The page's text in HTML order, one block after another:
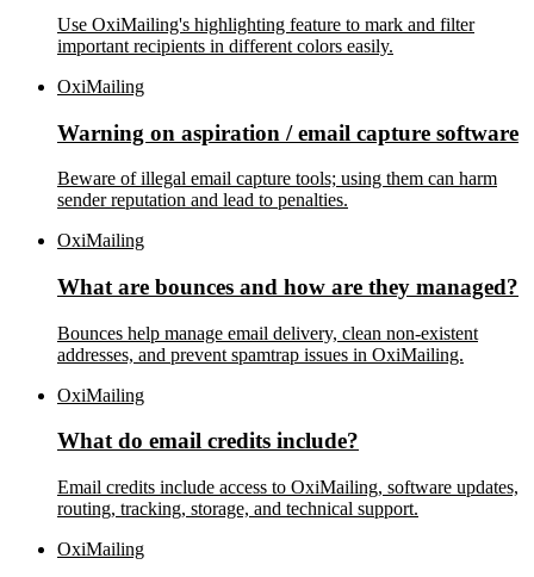
Use OxiMailing's highlighting feature to mark and filter
important recipients in different colors easily.
OxiMailing
Warning on aspiration / email capture software
Beware of illegal email capture tools; using them can harm
sender reputation and lead to penalties.
OxiMailing
What are bounces and how are they managed?
Bounces help manage email delivery, clean non-existent
addresses, and prevent spamtrap issues in OxiMailing.
OxiMailing
What do email credits include?
Email credits include access to OxiMailing, software updates,
routing, tracking, storage, and technical support.
OxiMailing